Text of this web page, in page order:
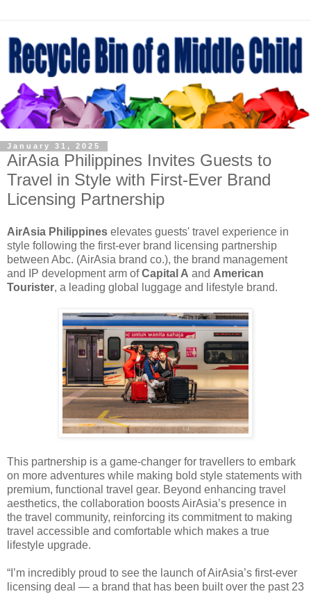
January 31, 2025
AirAsia Philippines Invites Guests to
Travel in Style with First-Ever Brand
Licensing Partnership
AirAsia Philippines elevates guests' travel experience in
style following the first-ever brand licensing partnership
between Abc. (AirAsia brand co.), the brand management
and IP development arm ofCapital A and American
Tourister, a leading global luggage and lifestyle brand.
This partnership is a game-changer for travellers to embark
on more adventures while making bold style statements with
premium, functional travel gear. Beyond enhancing travel
aesthetics, the collaboration boosts AirAsia’s presence in
the travel community, reinforcing its commitment to making
travel accessible and comfortable which makes a true
lifestyle upgrade.
“I’m incredibly proud to see the launch of AirAsia’s first-ever
licensing deal — a brand that has been built over the past 23